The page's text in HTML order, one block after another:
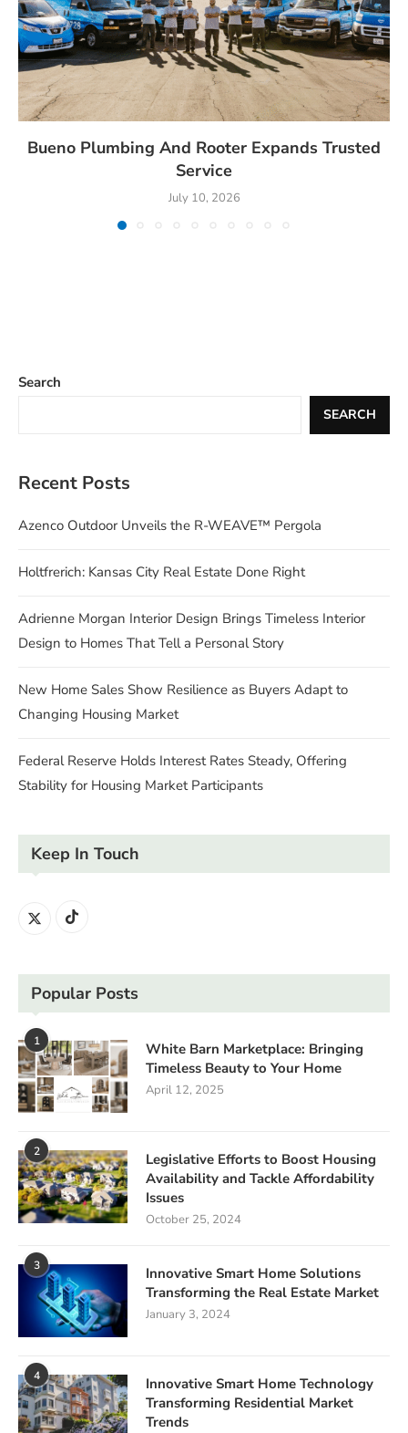
Bueno Plumbing And Rooter Expands Trusted
Service
July 10, 2026
Search
SEARCH
Recent Posts
Azenco Outdoor Unveils the R-WEAVE™ Pergola
Holtfrerich: Kansas City Real Estate Done Right
Adrienne Morgan Interior Design Brings Timeless Interior
Design to Homes That Tell a Personal Story
New Home Sales Show Resilience as Buyers Adapt to
Changing Housing Market
Federal Reserve Holds Interest Rates Steady, Offering
Stability for Housing Market Participants
Keep In Touch
Popular Posts
1
White Barn Marketplace: Bringing
Timeless Beauty to Your Home
April 12, 2025
2
Legislative Efforts to Boost Housing
Availability and Tackle Affordability
Issues
October 25, 2024
3
Innovative Smart Home Solutions
Transforming the Real Estate Market
January 3, 2024
4
Innovative Smart Home Technology
Transforming Residential Market
Trends